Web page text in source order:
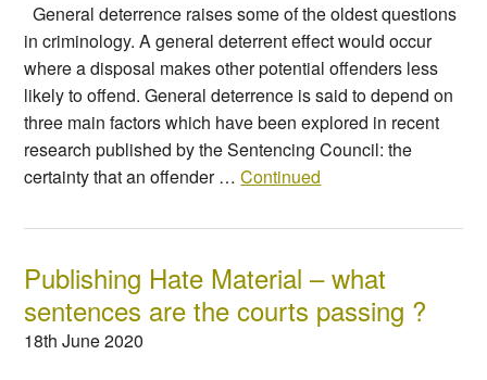
General deterrence raises some of the oldest questions
in criminology. A general deterrent effect would occur
where a disposal makes other potential offenders less
likely to offend. General deterrence is said to depend on
three main factors which have been explored in recent
research published by the Sentencing Council: the
certainty that an offender …Continued
Publishing Hate Material – what
sentences are the courts passing ?
18th June 2020